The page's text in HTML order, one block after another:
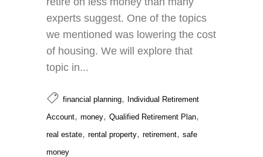
experts suggest. One of the topics
we mentioned was lowering the cost
of housing. We will explore that
topic in...
financial planning, Individual Retirement
Account, money, Qualified Retirement Plan,
real estate, rental property, retirement, safe
money